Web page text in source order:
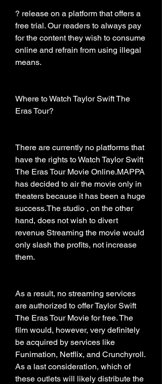
? release on a platform that offers a
free trial. Our readers to always pay
for the content they wish to consume
online and refrain from using illegal
means.
Where to Watch Taylor Swift The
Eras Tour?
There are currently no platforms that
have the rights to Watch Taylor Swift
The Eras Tour Movie Online.MAPPA
has decided to air the movie only in
theaters because it has been a huge
success.The studio , on the other
hand, does not wish to divert
revenue Streaming the movie would
only slash the profits, not increase
them.
As a result, no streaming services
are authorized to offer Taylor Swift
The Eras Tour Movie for free. The
film would, however, very definitely
be acquired by services like
Funimation, Netflix, and Crunchyroll.
As a last consideration, which of
these outlets will likely distribute the